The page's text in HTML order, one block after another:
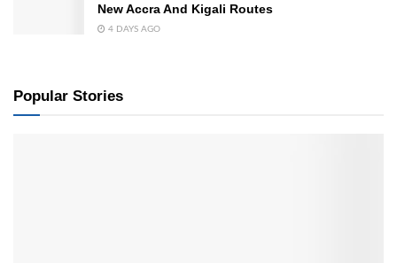
New Accra And Kigali Routes
4 DAYS AGO
Popular Stories